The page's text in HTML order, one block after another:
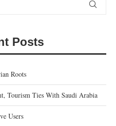
Posts
Roots
Tourism Ties With Saudi Arabia
Users